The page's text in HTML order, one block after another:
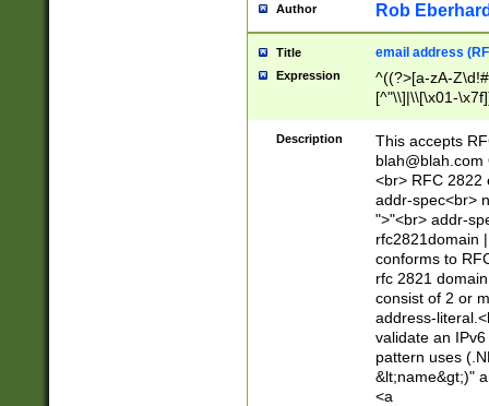
Author Rob
Title email address
Expression
^((?>[a-zA-
[^"\\]|\\[\x01-
Z\d!#$%&'*+\-/
\x7f])*")@(((?!-
[)\.)(25[0-
((?=[\x01-
Description
This accepts
blah@blah.com
<br> RFC 2822
addr-spec<br>
">"<br> addr-
rfc2821domain
conforms to
rfc 2821
consist of 2 or
address-
validate an
pattern uses
&lt;name&gt;)"
<a